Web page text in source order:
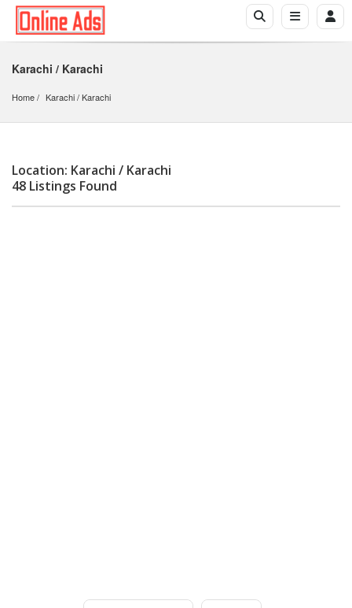
Karachi / Karachi
Home Karachi / Karachi
Location: Karachi / Karachi
48 Listings Found